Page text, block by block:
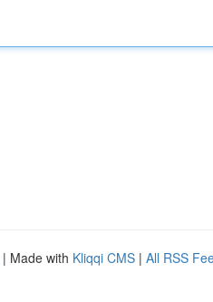
| Made with Kliqqi CMS | All RSS